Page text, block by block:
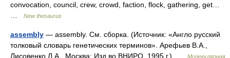
convocation, council, crew, crowd, faction, flock, gathering, get…
New thesaurus
assembly — assembly. См. сборка. (Источник: «Англо русский
толковый словарь генетических терминов». Арефьев В.А.,
Лисовенко Л.А., Москва: Изд во ВНИРО, 1995 г.) …
Молекулярная